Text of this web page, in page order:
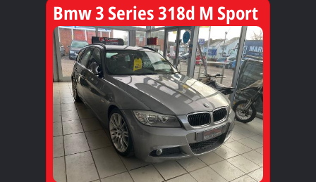
Bmw 3 Series 318d M Sport